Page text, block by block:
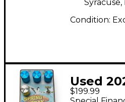
Syracuse,
Condition:
Used
School
$199.99